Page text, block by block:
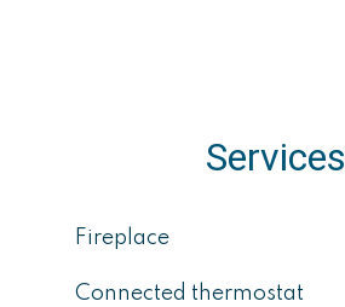
Services
Fireplace
Connected thermostat